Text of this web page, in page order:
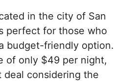
in the city of San
perfect for those who
budget-friendly option.
of only $49 per night,
deal considering the